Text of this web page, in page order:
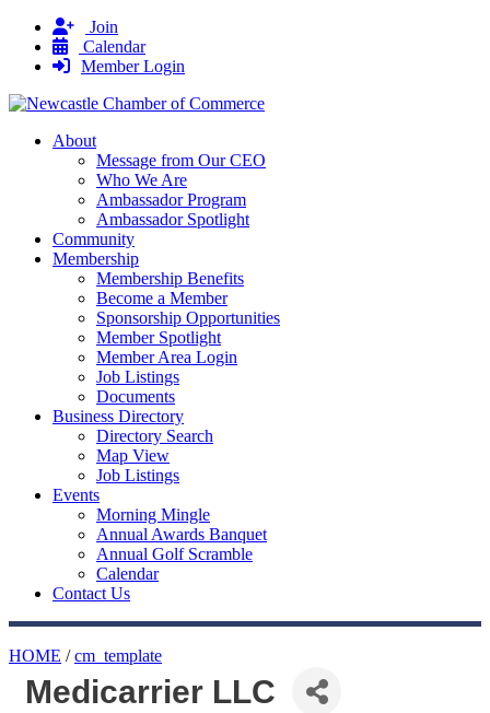
Join
Calendar
Member Login
About
Message from Our CEO
Who We Are
Ambassador Program
Ambassador Spotlight
Community
Membership
Membership Benefits
Become a Member
Sponsorship Opportunities
Member Spotlight
Member Area Login
Job Listings
Documents
Business Directory
Directory Search
Map View
Job Listings
Events
Morning Mingle
Annual Awards Banquet
Annual Golf Scramble
Calendar
Contact Us
HOME /cm_template
Medicarrier LLC